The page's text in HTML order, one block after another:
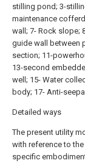
stilling pond; 3-
maintenance
wall; 7- Rock slope;
guide wall between
section; 11-
13-second
well; 15- Water
body; 17- Anti-
Detailed ways
The present utility
with reference to
specific